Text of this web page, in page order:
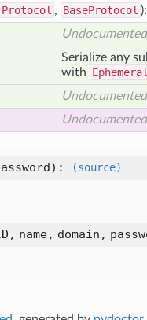
Protocol , BaseProtocol ):
Undocumented
Serialize any
with Ephemeral
Undocumented
Undocumented
): (source)
name, domain,